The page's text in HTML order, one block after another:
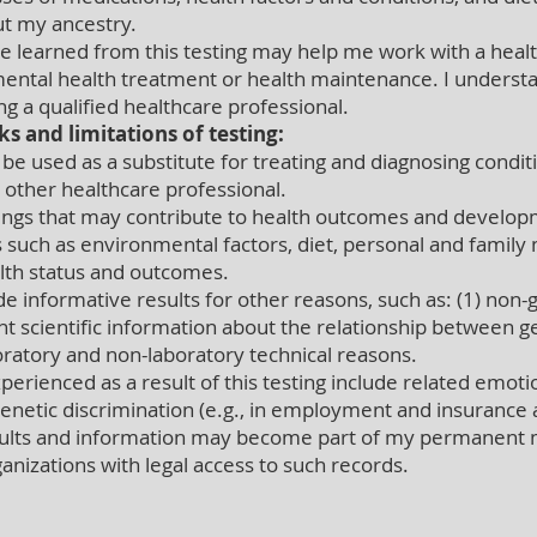
my ancestry.
from this testing may help me work with a
health treatment or health maintenance. I
a qualified healthcare professional.
and limitations of testing:
used as a substitute for treating and diagnosing
healthcare professional.
that may contribute to health outcomes and
as environmental factors, diet, personal and
status and outcomes.
results for other reasons, such as: (1) non-
scientific information about the relationship between
and non-laboratory technical reasons.
as a result of this testing include related
discrimination (e.g., in employment and insurance
and information may become part of my permanent
with legal access to such records.